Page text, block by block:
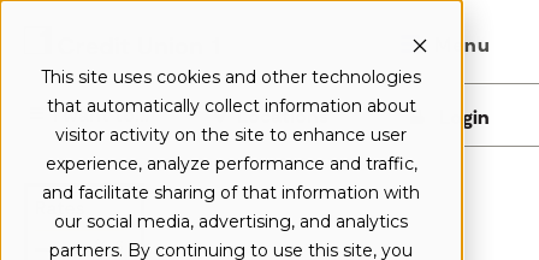
This site uses cookies and other technologies
that automatically collect information about
visitor activity on the site to enhance user
experience, analyze performance and traffic,
and facilitate sharing of that information with
our social media, advertising, and analytics
partners. By continuing to use this site, you
Menu
I want to... Locations Login